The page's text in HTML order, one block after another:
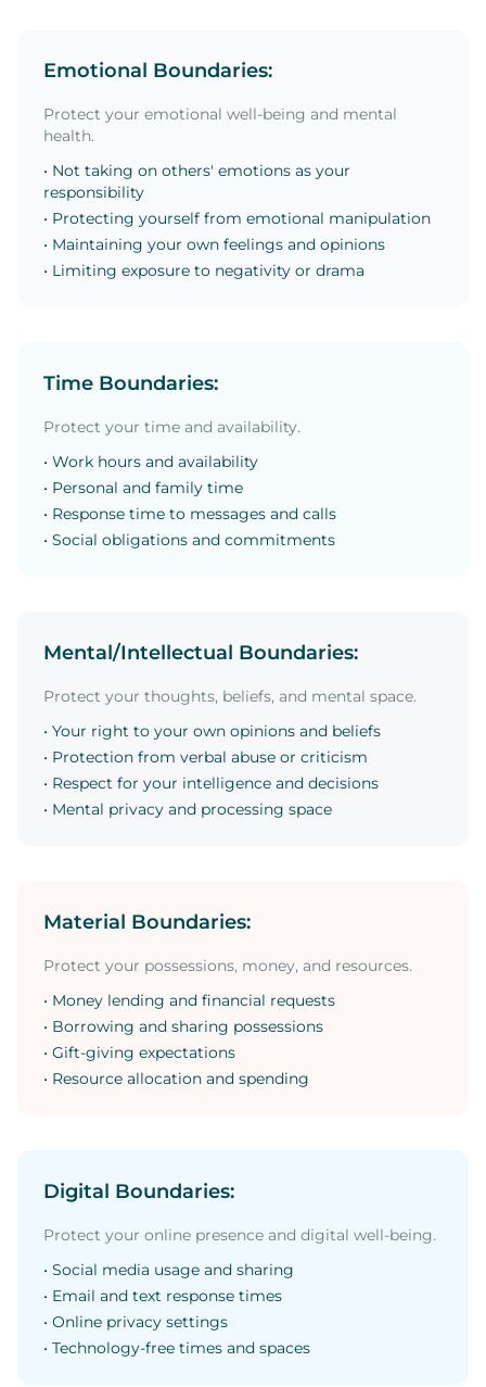
Emotional Boundaries:
Protect your emotional well-being and mental
health.
• Not taking on others' emotions as your
responsibility
• Protecting yourself from emotional manipulation
• Maintaining your own feelings and opinions
• Limiting exposure to negativity or drama
Time Boundaries:
Protect your time and availability.
• Work hours and availability
• Personal and family time
• Response time to messages and calls
• Social obligations and commitments
Mental/Intellectual Boundaries:
Protect your thoughts, beliefs, and mental space.
• Your right to your own opinions and beliefs
• Protection from verbal abuse or criticism
• Respect for your intelligence and decisions
• Mental privacy and processing space
Material Boundaries:
Protect your possessions, money, and resources.
• Money lending and financial requests
• Borrowing and sharing possessions
• Gift-giving expectations
• Resource allocation and spending
Digital Boundaries:
Protect your online presence and digital well-being.
• Social media usage and sharing
• Email and text response times
• Online privacy settings
• Technology-free times and spaces